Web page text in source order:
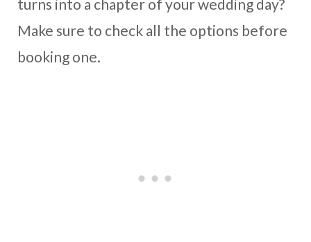
turns into a chapter of your wedding day?
Make sure to check all the options before
booking one.